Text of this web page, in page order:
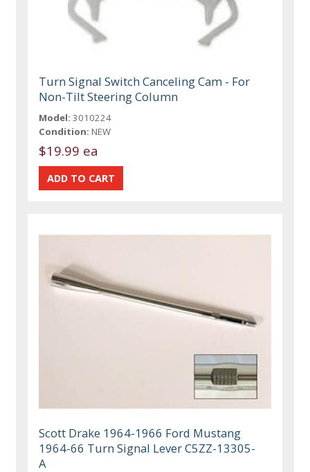
Turn Signal Switch Canceling Cam - For
Non-Tilt Steering Column
Model: 3010224
Condition: NEW
$19.99 ea
Scott Drake 1964-1966 Ford Mustang
1964-66 Turn Signal Lever C5ZZ-13305-
A